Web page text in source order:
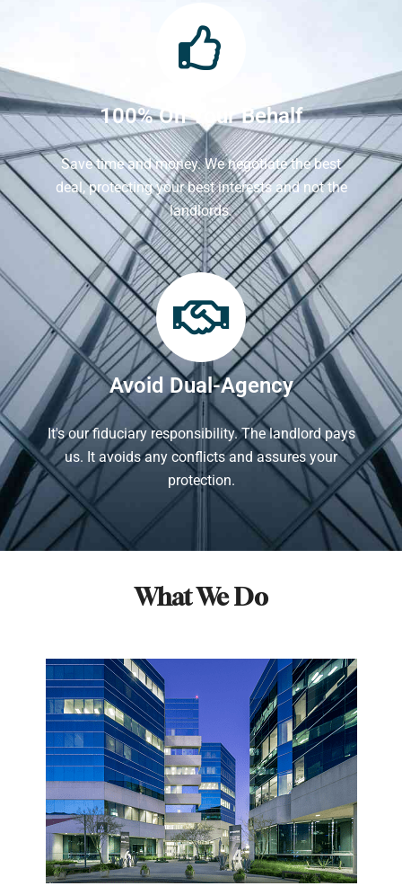
100% On Your Behalf
Save time and money. We negotiate the best
deal, protecting your best interests and not the
landlords.
Avoid Dual-Agency
It's our fiduciary responsibility. The landlord pays
us. It avoids any conflicts and assures your
protection.
What We Do